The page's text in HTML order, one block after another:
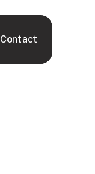
Contact